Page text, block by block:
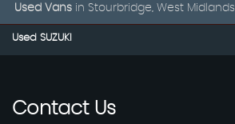
Used Vans in Stourbridge, West Midlands
Used SUZUKI
ContactUs